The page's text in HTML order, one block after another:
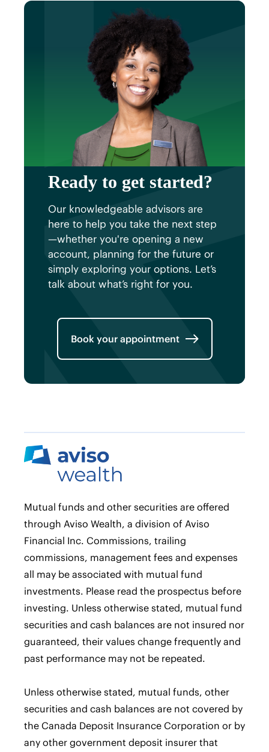
Ready to get started?
Our knowledgeable advisors are
here to help you take the next step
—whether you're opening a new
account, planning for the future or
simply exploring your options. Let’s
talk about what’s right for you.
Book your appointment
Mutual funds and other securities are offered
through Aviso Wealth, a division of Aviso
Financial Inc. Commissions, trailing
commissions, management fees and expenses
all may be associated with mutual fund
investments. Please read the prospectus before
investing. Unless otherwise stated, mutual fund
securities and cash balances are not insured nor
guaranteed, their values change frequently and
past performance may not be repeated.
Unless otherwise stated, mutual funds, other
securities and cash balances are not covered by
the Canada Deposit Insurance Corporation or by
any other government deposit insurer that